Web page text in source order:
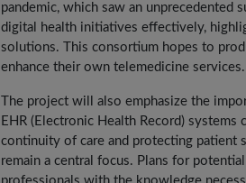
pandemic, which saw an
digital health initiatives effectively,
solutions. This consortium hopes to
enhance their own telemedicine services.
The project will also emphasize the
EHR (Electronic Health Record)
continuity of care and protecting patient
remain a central focus. Plans for